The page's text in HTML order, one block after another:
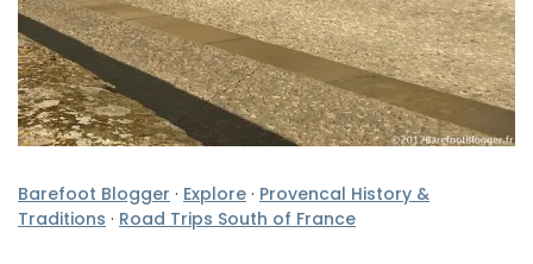
Barefoot Blogger · Explore · Provencal History &
Traditions · Road Trips South of France